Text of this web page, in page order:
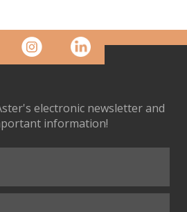
electronic newsletter and
information!